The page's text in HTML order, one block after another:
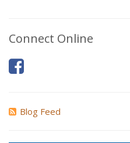
Connect Online
Blog Feed